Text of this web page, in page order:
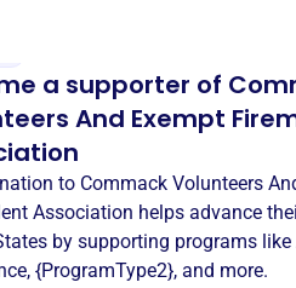
a supporter of
And Exempt
to Commack Volunteers
Association helps advance
by supporting programs like
, {ProgramType2}, and more.